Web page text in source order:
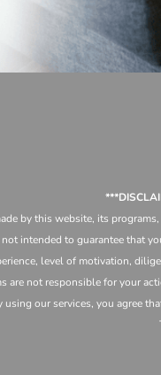
by this website, its
intended to guarantee that
level of motivation,
are not responsible for your
using our services, you agree